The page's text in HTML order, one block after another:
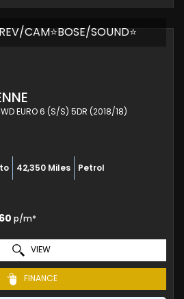
CAM⭐BOSE/SOUND⭐
EURO 6 (S/S) 5DR (2018/18)
42,350 Miles Petrol
p/m*
VIEW
FINANCE